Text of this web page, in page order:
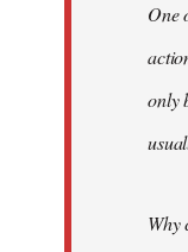
One
only
Why